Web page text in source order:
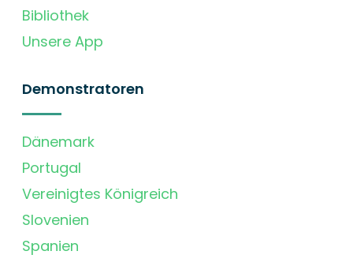
Bibliothek
Unsere App
Demonstratoren
Dänemark
Portugal
Vereinigtes Königreich
Slovenien
Spanien